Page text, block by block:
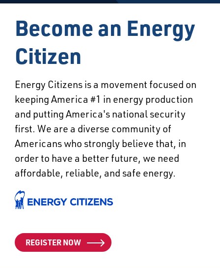
Become an Energy
Citizen
Energy Citizens is a movement focused on
keeping America #1 in energy production
and putting America's national security
first. We are a diverse community of
Americans who strongly believe that, in
order to have a better future, we need
affordable, reliable, and safe energy.
REGISTER NOW